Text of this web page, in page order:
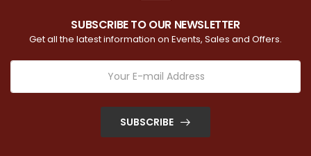
SUBSCRIBE TO OUR NEWSLETTER
Get all the latest information on Events, Sales and Offers.
SUBSCRIBE